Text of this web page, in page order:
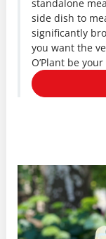
standalone
side dish to
significantly
you want the
O’Plant be